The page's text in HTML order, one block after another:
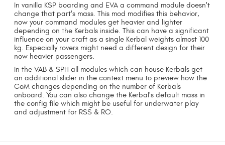
In vanilla KSP boarding and EVA a command module doesn't
change that part's mass. This mod modifies this behavior,
now your command modules get heavier and lighter
depending on the Kerbals inside. This can have a significant
influence on your craft as a single Kerbal weights almost 100
kg. Especially rovers might need a different design for their
now heavier passengers.
In the VAB & SPH all modules which can house Kerbals get
an additional slider in the context menu to preview how the
CoM changes depending on the number of Kerbals
onboard. You can also change the Kerbal's default mass in
the config file which might be useful for underwater play
and adjustment for RSS & RO.